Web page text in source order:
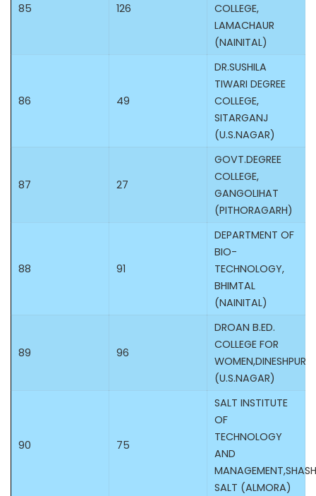
85 126
COLLEGE,
LAMACHAUR
(NAINITAL)
86 49
DR.SUSHILA
TIWARI DEGREE
COLLEGE,
SITARGANJ
(U.S.NAGAR)
87 27
GOVT.DEGREE
COLLEGE,
GANGOLIHAT
(PITHORAGARH)
88 91
DEPARTMENT OF
BIO-
TECHNOLOGY,
BHIMTAL
(NAINITAL)
89 96
DROAN B.ED.
COLLEGE FOR
WOMEN,DINESHPUR
(U.S.NAGAR)
90 75
SALT INSTITUTE
OF
TECHNOLOGY
AND
SALT (ALMORA)